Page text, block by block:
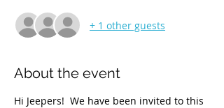
+ 1 other guests
About the event
Hi Jeepers!  We have been invited to this